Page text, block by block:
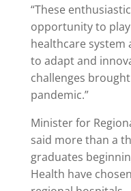
“These
opportunity to
healthcare system
to adapt and
challenges
pandemic.”
Minister for
said more than a
graduates
Health have